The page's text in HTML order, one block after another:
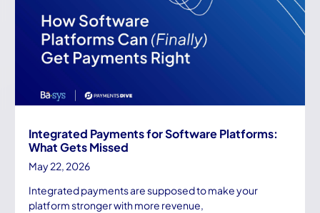
Integrated Payments for Software Platforms:
What Gets Missed
May 22, 2026
Integrated payments are supposed to make your
platform stronger with more revenue,